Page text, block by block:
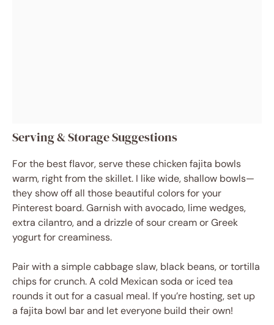
Serving & Storage Suggestions
For the best flavor, serve these chicken fajita bowls
warm, right from the skillet. I like wide, shallow bowls—
they show off all those beautiful colors for your
Pinterest board. Garnish with avocado, lime wedges,
extra cilantro, and a drizzle of sour cream or Greek
yogurt for creaminess.
Pair with a simple cabbage slaw, black beans, or tortilla
chips for crunch. A cold Mexican soda or iced tea
rounds it out for a casual meal. If you’re hosting, set up
a fajita bowl bar and let everyone build their own!